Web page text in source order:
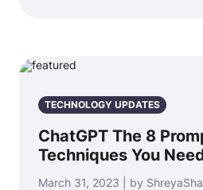
TECHNOLOGY UPDATES
ChatGPT The 8
Techniques You
March 31, 2023 | by